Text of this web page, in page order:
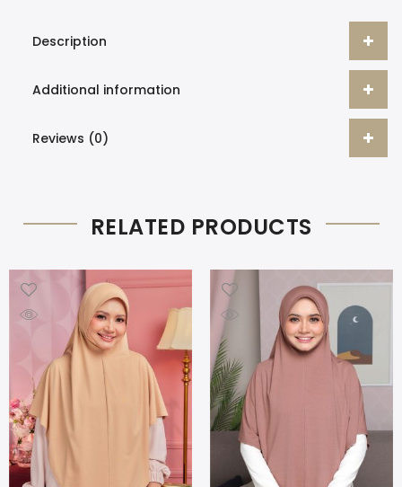
Description
Additional information
Reviews (0)
RELATED PRODUCTS